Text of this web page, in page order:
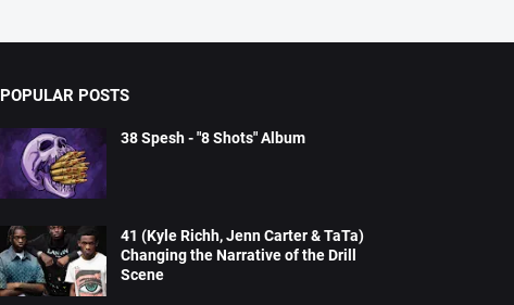
POPULAR POSTS
38 Spesh - "8 Shots" Album
41 (Kyle Richh, Jenn Carter & TaTa)
Changing the Narrative of the Drill
Scene